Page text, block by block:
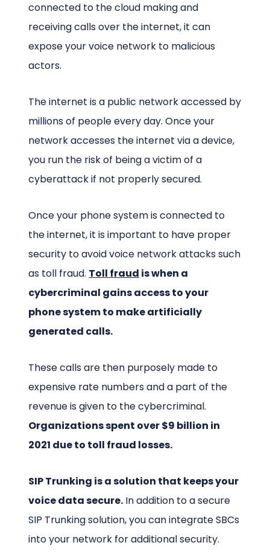
connected to the cloud making and
receiving calls over the internet, it can
expose your voice network to malicious
actors.
The internet is a public network accessed by
millions of people every day. Once your
network accesses the internet via a device,
you run the risk of being a victim of a
cyberattack if not properly secured.
Once your phone system is connected to
the internet, it is important to have proper
security to avoid voice network attacks such
as toll fraud. Toll fraud is when a
cybercriminal gains access to your
phone system to make artificially
generated calls.
These calls are then purposely made to
expensive rate numbers and a part of the
revenue is given to the cybercriminal.
Organizations spent over $9 billion in
2021 due to toll fraud losses.
SIP Trunking is a solution that keeps your
voice data secure. In addition to a secure
SIP Trunking solution, you can integrate SBCs
into your network for additional security.